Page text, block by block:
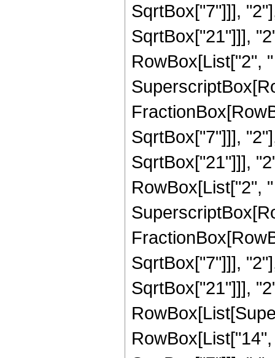
SqrtBox["7"]]],
SqrtBox["21"]]],
RowBox[List["2",
SqrtBox["7"]]],
SqrtBox["21"]]],
RowBox[List["2",
SqrtBox["7"]]],
SqrtBox["21"]]],